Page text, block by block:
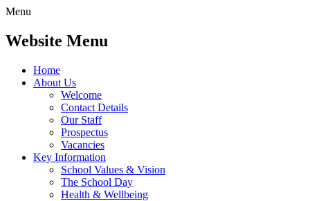
Menu
Website Menu
Home
About Us
Welcome
Contact Details
Our Staff
Prospectus
Vacancies
Key Information
School Values & Vision
The School Day
Health & Wellbeing